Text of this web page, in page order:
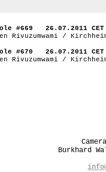
#669 26.07.2011 CET
Rivuzumwami /
#670 26.07.2011 CET
Rivuzumwami /
Burkhard